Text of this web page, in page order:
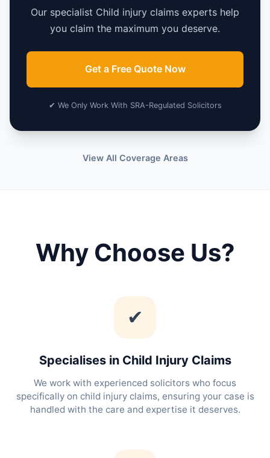
Our specialist Child injury claims experts help
you claim the maximum you deserve.
Get a Free Quote Now
✔ We Only Work With SRA-Regulated Solicitors
View All Coverage Areas
Why Choose Us?
✔
Specialises in Child Injury Claims
We work with experienced solicitors who focus
specifically on child injury claims, ensuring your case is
handled with the care and expertise it deserves.